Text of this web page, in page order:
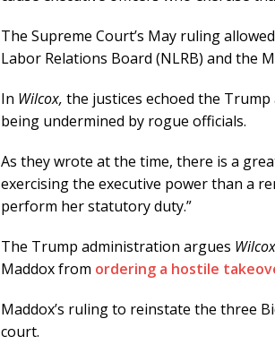
The Supreme Court’s May ruling
Labor Relations Board (NLRB) and the
In Wilcox, the justices echoed the
being undermined by rogue officials.
As they wrote at the time, there is a
exercising the executive power than a
perform her statutory duty.”
The Trump administration argues Wilcox
Maddox from ordering a hostile
Maddox’s ruling to reinstate the three
court.